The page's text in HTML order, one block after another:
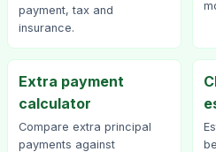
payment, tax and
insurance.
Extra payment
calculator
Compare extra principal
payments against